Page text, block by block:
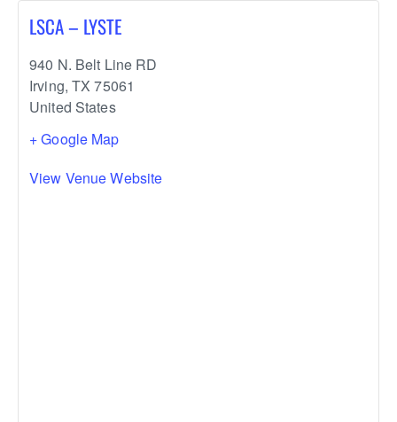
LSCA – LYSTE
940 N. Belt Line RD
Irving, TX 75061
United States
+ Google Map
View Venue Website